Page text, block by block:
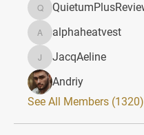
QuietumPlusReviews3
alphaheatvest
alphaheatvest
JacqAeline
JacqAeline
Andriy
See All Members (1320)